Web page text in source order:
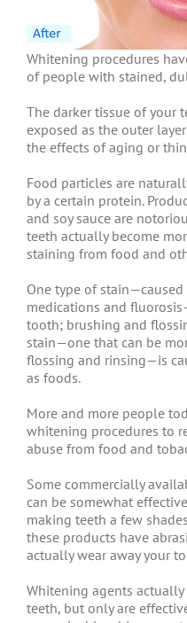
Whitening procedures
of people with stained,
The darker tissue of your
exposed as the outer
the effects of aging or
Food particles are
by a certain protein.
and soy sauce are
teeth actually become
staining from food and
One type of
medications and
tooth; brushing and
stain—one that can be
flossing and rinsing—is
as foods.
More and more people
whitening procedures to
abuse from food and
Some commercially
can be somewhat
making teeth a few
these products have
actually wear away your
Whitening agents
teeth, but only are